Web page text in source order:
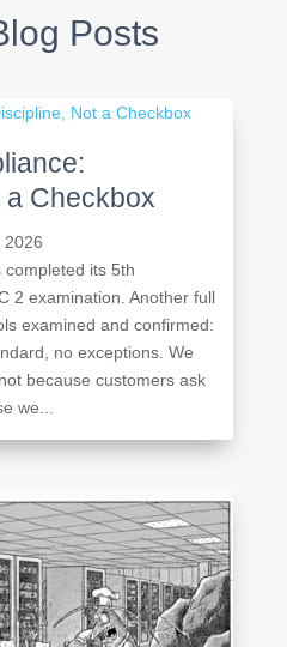
Posts
a Checkbox
2026
its 5th
2 examination. Another full
examined and confirmed:
no exceptions. We
because customers ask
we...